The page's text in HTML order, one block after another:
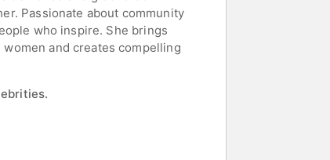
Passionate about community
who inspire. She brings
and creates compelling